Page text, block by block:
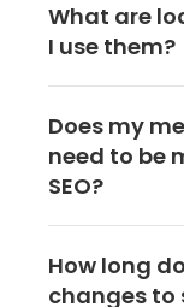
local
number of
and how
Practices
positive
map
find and
What are
I use them?
with your
Akron" or
them
titles,
body
Does my
need to be
SEO?
local
How long
changes to